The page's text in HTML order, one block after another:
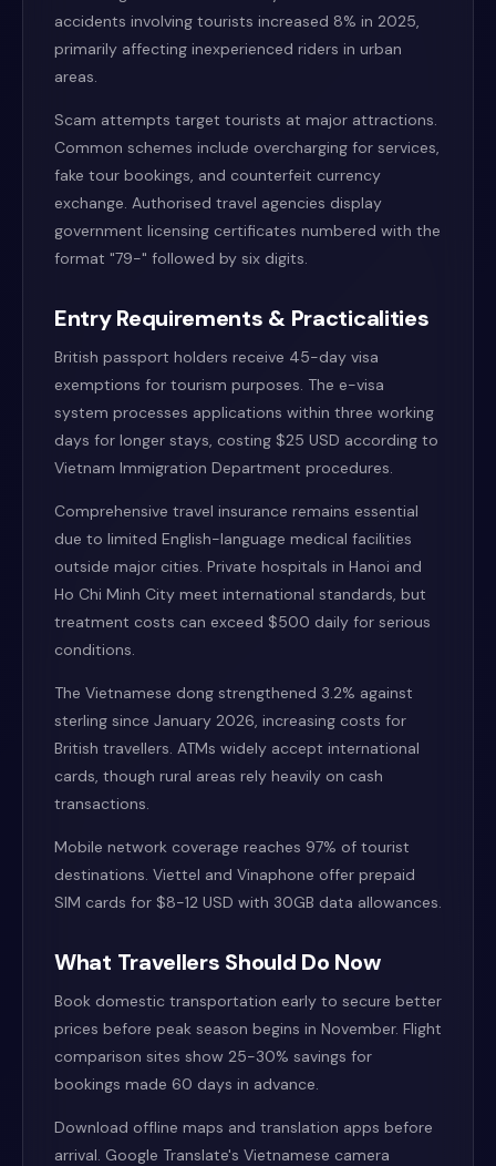
accidents involving tourists increased 8% in 2025,
primarily affecting inexperienced riders in urban
areas.
Scam attempts target tourists at major attractions.
Common schemes include overcharging for services,
fake tour bookings, and counterfeit currency
exchange. Authorised travel agencies display
government licensing certificates numbered with the
format "79-" followed by six digits.
Entry Requirements & Practicalities
British passport holders receive 45-day visa
exemptions for tourism purposes. The e-visa
system processes applications within three working
days for longer stays, costing $25 USD according to
Vietnam Immigration Department procedures.
Comprehensive travel insurance remains essential
due to limited English-language medical facilities
outside major cities. Private hospitals in Hanoi and
Ho Chi Minh City meet international standards, but
treatment costs can exceed $500 daily for serious
conditions.
The Vietnamese dong strengthened 3.2% against
sterling since January 2026, increasing costs for
British travellers. ATMs widely accept international
cards, though rural areas rely heavily on cash
transactions.
Mobile network coverage reaches 97% of tourist
destinations. Viettel and Vinaphone offer prepaid
SIM cards for $8-12 USD with 30GB data allowances.
What Travellers Should Do Now
Book domestic transportation early to secure better
prices before peak season begins in November. Flight
comparison sites show 25-30% savings for
bookings made 60 days in advance.
Download offline maps and translation apps before
arrival. Google Translate's Vietnamese camera